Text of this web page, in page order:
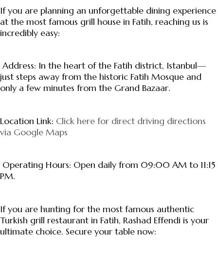
If you are planning an unforgettable dining experience
at the most famous grill house in Fatih, reaching us is
incredibly easy:
Address: In the heart of the Fatih district, Istanbul—
just steps away from the historic Fatih Mosque and
only a few minutes from the Grand Bazaar.
Location Link: Click here for direct driving directions
via Google Maps
Operating Hours: Open daily from 09:00 AM to 11:15
PM.
If you are hunting for the most famous authentic
Turkish grill restaurant in Fatih, Rashad Effendi is your
ultimate choice. Secure your table now: